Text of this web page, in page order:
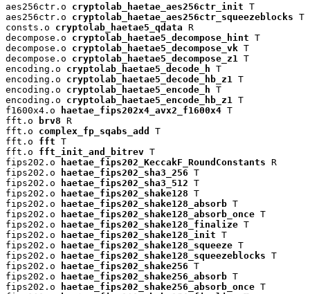
aes256ctr.o cryptolab_haetae_aes256ctr_init T
aes256ctr.o cryptolab_haetae_aes256ctr_squeezeblocks T
consts.o cryptolab_haetae5_qdata R
decompose.o cryptolab_haetae5_decompose_hint T
decompose.o cryptolab_haetae5_decompose_vk T
decompose.o cryptolab_haetae5_decompose_z1
T
encoding.o cryptolab_haetae5_decode_h T
encoding.o cryptolab_haetae5_decode_hb_z1
T
encoding.o cryptolab_haetae5_encode_h T
encoding.o cryptolab_haetae5_encode_hb_z1
T
f1600x4.o
haetae_fips202x4_avx2_f1600x4 T
fft.o
brv8 R
fft.o complex_fp_sqabs_add
T
fft.o fft T
fft.o fft_init_and_bitrev T
fips202.o
haetae_fips202_KeccakF_RoundConstants R
fips202.o
haetae_fips202_sha3_256 T
fips202.o
haetae_fips202_sha3_512 T
fips202.o
haetae_fips202_shake128 T
fips202.o
haetae_fips202_shake128_absorb T
fips202.o
haetae_fips202_shake128_absorb_once T
fips202.o
haetae_fips202_shake128_finalize T
fips202.o
haetae_fips202_shake128_init T
fips202.o
haetae_fips202_shake128_squeeze T
fips202.o
haetae_fips202_shake128_squeezeblocks T
fips202.o
haetae_fips202_shake256 T
fips202.o
haetae_fips202_shake256_absorb T
fips202.o
haetae_fips202_shake256_absorb_once T